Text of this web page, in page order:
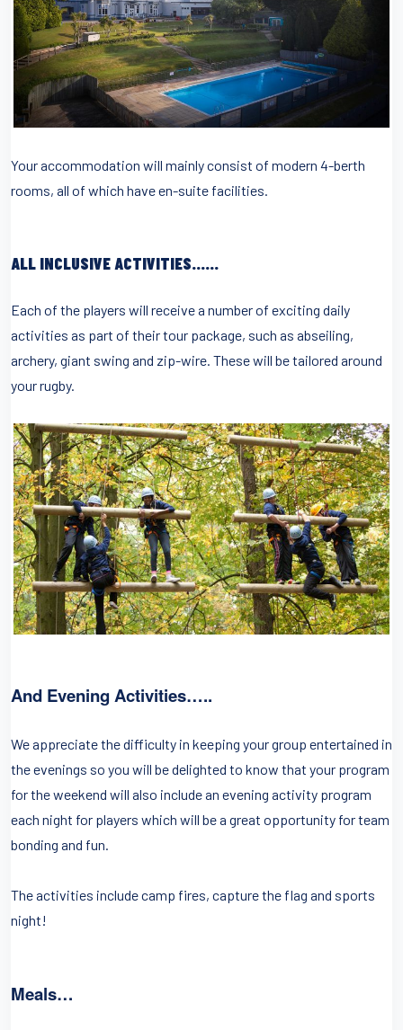
Your accommodation will mainly consist of modern 4-berth
rooms, all of which have en-suite facilities.
ALL INCLUSIVE ACTIVITIES……
Each of the players will receive a number of exciting daily
activities as part of their tour package, such as abseiling,
archery, giant swing and zip-wire. These will be tailored around
your rugby.
And Evening Activities…..
We appreciate the difficulty in keeping your group entertained in
the evenings so you will be delighted to know that your program
for the weekend will also include an evening activity program
each night for players which will be a great opportunity for team
bonding and fun.
The activities include camp fires, capture the flag and sports
night!
Meals…